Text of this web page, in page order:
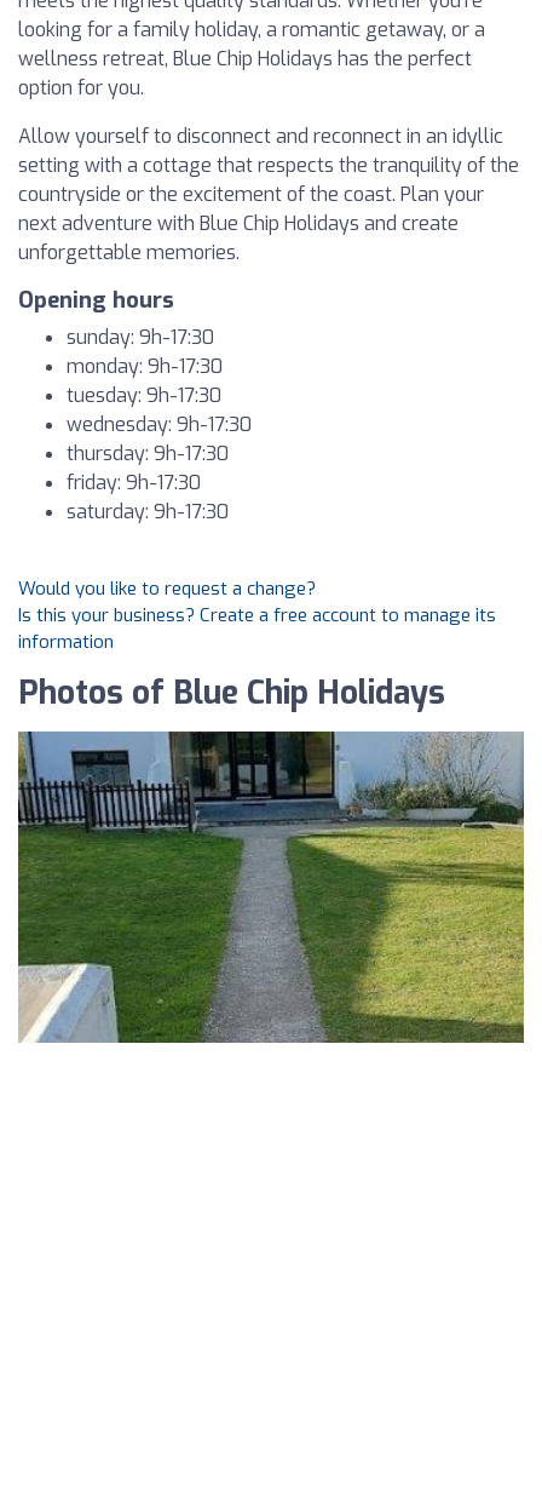
looking for a family holiday, a romantic getaway, or a
wellness retreat, Blue Chip Holidays has the perfect
option for you.
Allow yourself to disconnect and reconnect in an idyllic
setting with a cottage that respects the tranquility of the
countryside or the excitement of the coast. Plan your
next adventure with Blue Chip Holidays and create
unforgettable memories.
Opening hours
sunday: 9h-17:30
monday: 9h-17:30
tuesday: 9h-17:30
wednesday: 9h-17:30
thursday: 9h-17:30
friday: 9h-17:30
saturday: 9h-17:30
Would you like to request a change?
Is this your business? Create a free account to manage its
information
Photos of Blue Chip Holidays